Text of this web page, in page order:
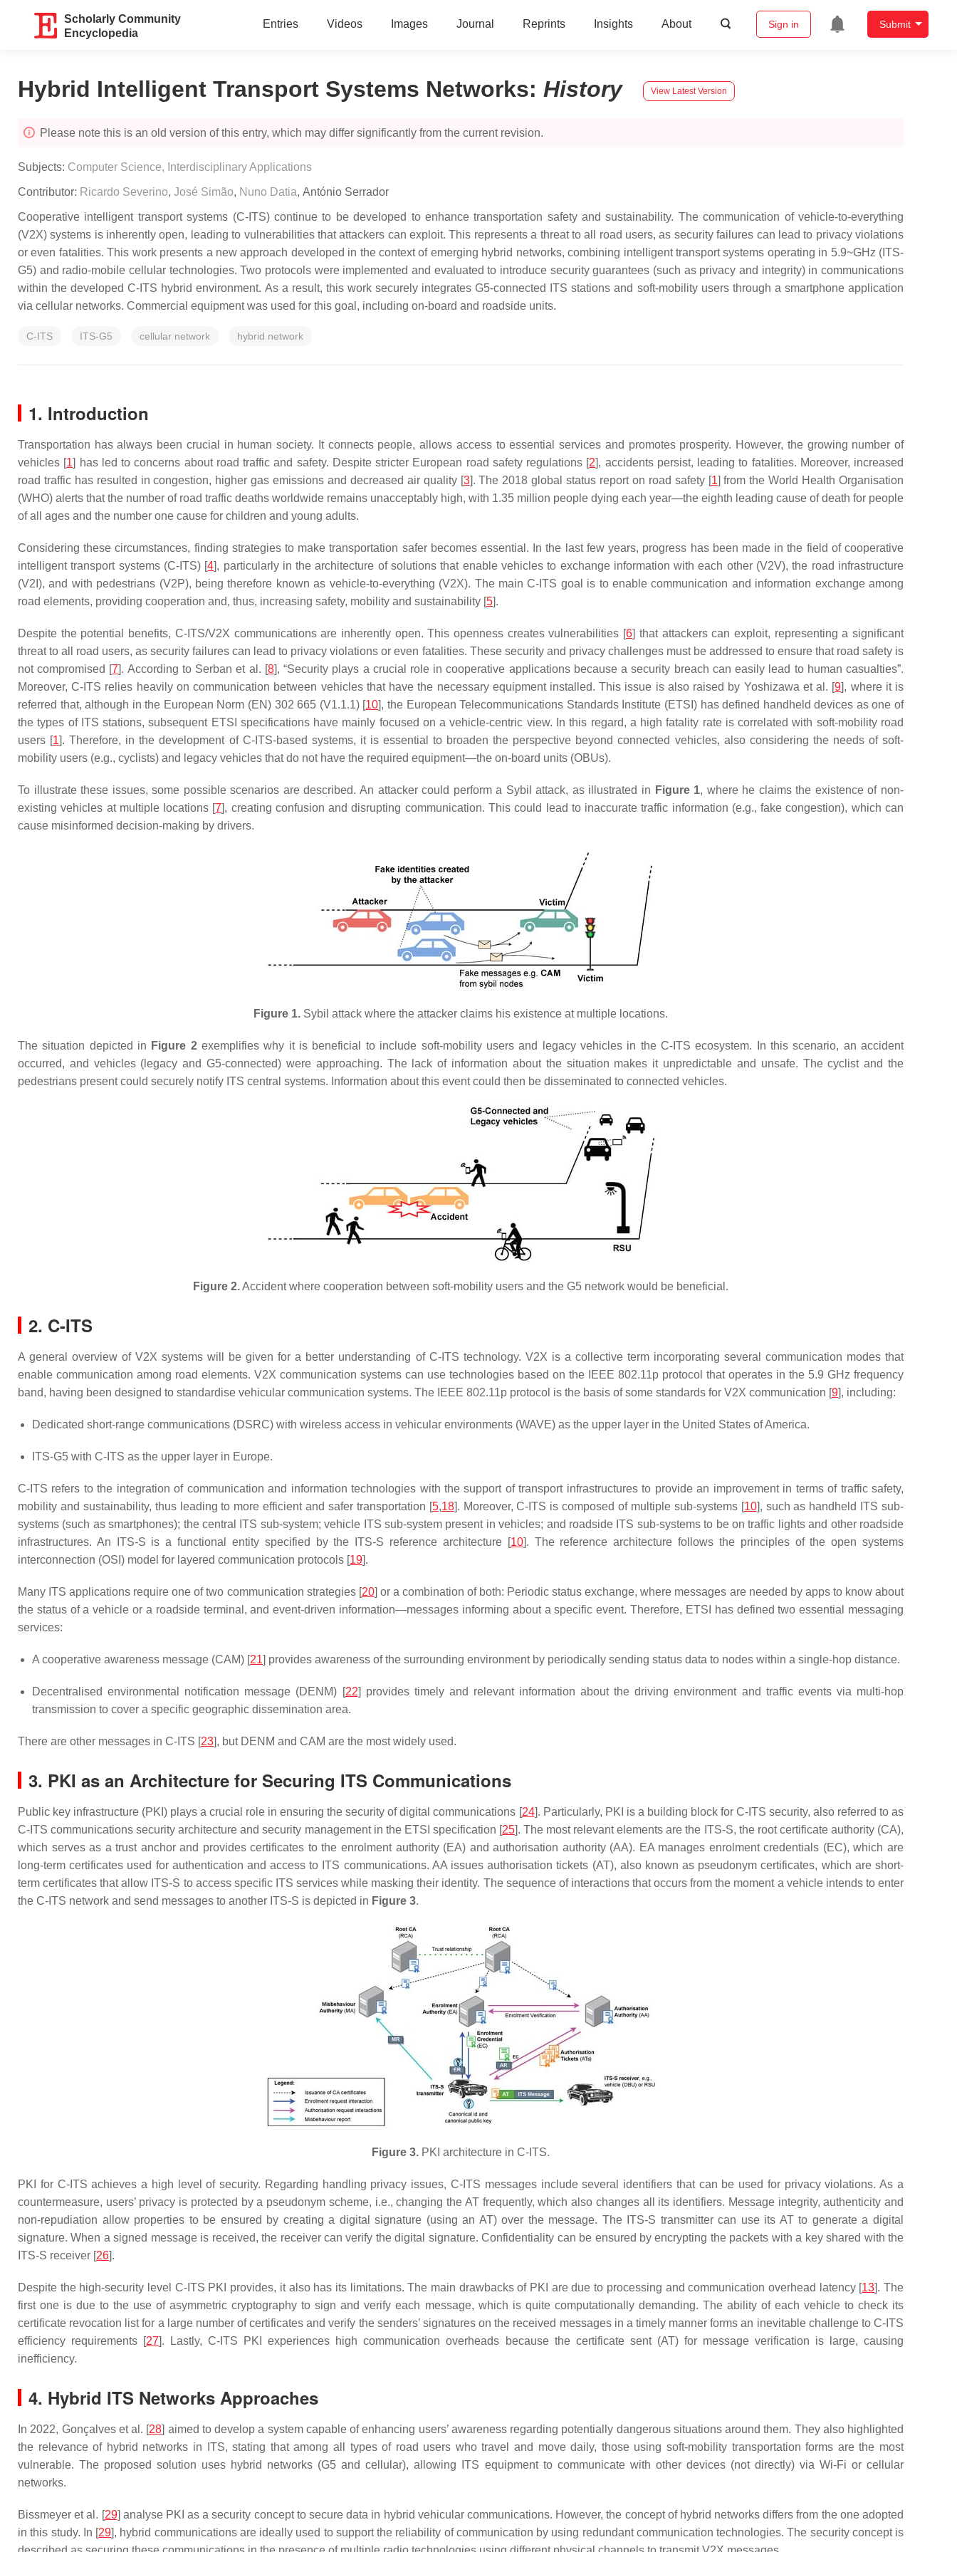
Scholarly Community
Encyclopedia
Entries Videos Images Journal Reprints Insights About Sign in Submit
Hybrid Intelligent Transport Systems Networks: History View Latest Version
Please note this is an old version of this entry, which may differ significantly from the current revision.
Subjects: Computer Science, Interdisciplinary Applications
Contributor: Ricardo Severino, José Simão, Nuno Datia, António Serrador
Cooperative intelligent transport systems (C-ITS) continue to be developed to enhance transportation safety and sustainability. The communication of vehicle-to-everything
(V2X) systems is inherently open, leading to vulnerabilities that attackers can exploit. This represents a threat to all road users, as security failures can lead to privacy violations
or even fatalities. This work presents a new approach developed in the context of emerging hybrid networks, combining intelligent transport systems operating in 5.9~GHz (ITS-
G5) and radio-mobile cellular technologies. Two protocols were implemented and evaluated to introduce security guarantees (such as privacy and integrity) in communications
within the developed C-ITS hybrid environment. As a result, this work securely integrates G5-connected ITS stations and soft-mobility users through a smartphone application
via cellular networks. Commercial equipment was used for this goal, including on-board and roadside units.
C-ITS ITS-G5 cellular network hybrid network
1. Introduction
Transportation has always been crucial in human society. It connects people, allows access to essential services and promotes prosperity. However, the growing number of
vehicles [1] has led to concerns about road traffic and safety. Despite stricter European road safety regulations [2], accidents persist, leading to fatalities. Moreover, increased
road traffic has resulted in congestion, higher gas emissions and decreased air quality [3]. The 2018 global status report on road safety [1] from the World Health Organisation
(WHO) alerts that the number of road traffic deaths worldwide remains unacceptably high, with 1.35 million people dying each year—the eighth leading cause of death for people
of all ages and the number one cause for children and young adults.
Considering these circumstances, finding strategies to make transportation safer becomes essential. In the last few years, progress has been made in the field of cooperative
intelligent transport systems (C-ITS) [4], particularly in the architecture of solutions that enable vehicles to exchange information with each other (V2V), the road infrastructure
(V2I), and with pedestrians (V2P), being therefore known as vehicle-to-everything (V2X). The main C-ITS goal is to enable communication and information exchange among
road elements, providing cooperation and, thus, increasing safety, mobility and sustainability [5].
Despite the potential benefits, C-ITS/V2X communications are inherently open. This openness creates vulnerabilities [6] that attackers can exploit, representing a significant
threat to all road users, as security failures can lead to privacy violations or even fatalities. These security and privacy challenges must be addressed to ensure that road safety is
not compromised [7]. According to Serban et al. [8], “Security plays a crucial role in cooperative applications because a security breach can easily lead to human casualties”.
Moreover, C-ITS relies heavily on communication between vehicles that have the necessary equipment installed. This issue is also raised by Yoshizawa et al. [9], where it is
referred that, although in the European Norm (EN) 302 665 (V1.1.1) [10], the European Telecommunications Standards Institute (ETSI) has defined handheld devices as one of
the types of ITS stations, subsequent ETSI specifications have mainly focused on a vehicle-centric view. In this regard, a high fatality rate is correlated with soft-mobility road
users [1]. Therefore, in the development of C-ITS-based systems, it is essential to broaden the perspective beyond connected vehicles, also considering the needs of soft-
mobility users (e.g., cyclists) and legacy vehicles that do not have the required equipment—the on-board units (OBUs).
To illustrate these issues, some possible scenarios are described. An attacker could perform a Sybil attack, as illustrated in Figure 1, where he claims the existence of non-
existing vehicles at multiple locations [7], creating confusion and disrupting communication. This could lead to inaccurate traffic information (e.g., fake congestion), which can
cause misinformed decision-making by drivers.
Figure 1. Sybil attack where the attacker claims his existence at multiple locations.
The situation depicted in Figure 2exemplifies why it is beneficial to include soft-mobility users and legacy vehicles in the C-ITS ecosystem. In this scenario, an accident
occurred, and vehicles (legacy and G5-connected) were approaching. The lack of information about the situation makes it unpredictable and unsafe. The cyclist and the
pedestrians present could securely notify ITS central systems. Information about this event could then be disseminated to connected vehicles.
Figure 2.Accident where cooperation between soft-mobility users and the G5 network would be beneficial.
2. C-ITS
A general overview of V2X systems will be given for a better understanding of C-ITS technology. V2X is a collective term incorporating several communication modes that
enable communication among road elements. V2X communication systems can use technologies based on the IEEE 802.11p protocol that operates in the 5.9 GHz frequency
band, having been designed to standardise vehicular communication systems. The IEEE 802.11p protocol is the basis of some standards for V2X communication [9], including:
Dedicated short-range communications (DSRC) with wireless access in vehicular environments (WAVE) as the upper layer in the United States of America.
ITS-G5 with C-ITS as the upper layer in Europe.
C-ITS refers to the integration of communication and information technologies with the support of transport infrastructures to provide an improvement in terms of traffic safety,
mobility and sustainability, thus leading to more efficient and safer transportation [5,18]. Moreover, C-ITS is composed of multiple sub-systems [10], such as handheld ITS sub-
systems (such as smartphones); the central ITS sub-system; vehicle ITS sub-system present in vehicles; and roadside ITS sub-systems to be on traffic lights and other roadside
infrastructures. An ITS-S is a functional entity specified by the ITS-S reference architecture [10]. The reference architecture follows the principles of the open systems
interconnection (OSI) model for layered communication protocols [19].
Many ITS applications require one of two communication strategies [20] or a combination of both: Periodic status exchange, where messages are needed by apps to know about
the status of a vehicle or a roadside terminal, and event-driven information—messages informing about a specific event. Therefore, ETSI has defined two essential messaging
services:
A cooperative awareness message (CAM) [21] provides awareness of the surrounding environment by periodically sending status data to nodes within a single-hop distance.
Decentralised environmental notification message (DENM) [22] provides timely and relevant information about the driving environment and traffic events via multi-hop
transmission to cover a specific geographic dissemination area.
There are other messages in C-ITS [23], but DENM and CAM are the most widely used.
3. PKI as an Architecture for Securing ITS Communications
Public key infrastructure (PKI) plays a crucial role in ensuring the security of digital communications [24]. Particularly, PKI is a building block for C-ITS security, also referred to as
C-ITS communications security architecture and security management in the ETSI specification [25]. The most relevant elements are the ITS-S, the root certificate authority (CA),
which serves as a trust anchor and provides certificates to the enrolment authority (EA) and authorisation authority (AA). EA manages enrolment credentials (EC), which are
long-term certificates used for authentication and access to ITS communications. AA issues authorisation tickets (AT), also known as pseudonym certificates, which are short-
term certificates that allow ITS-S to access specific ITS services while masking their identity. The sequence of interactions that occurs from the moment a vehicle intends to enter
the C-ITS network and send messages to another ITS-S is depicted in Figure 3.
Figure 3. PKI architecture in C-ITS.
PKI for C-ITS achieves a high level of security. Regarding handling privacy issues, C-ITS messages include several identifiers that can be used for privacy violations. As a
countermeasure, users’ privacy is protected by a pseudonym scheme, i.e., changing the AT frequently, which also changes all its identifiers. Message integrity, authenticity and
non-repudiation allow properties to be ensured by creating a digital signature (using an AT) over the message. The ITS-S transmitter can use its AT to generate a digital
signature. When a signed message is received, the receiver can verify the digital signature. Confidentiality can be ensured by encrypting the packets with a key shared with the
ITS-S receiver [26].
Despite the high-security level C-ITS PKI provides, it also has its limitations. The main drawbacks of PKI are due to processing and communication overhead latency [13]. The
first one is due to the use of asymmetric cryptography to sign and verify each message, which is quite computationally demanding. The ability of each vehicle to check its
certificate revocation list for a large number of certificates and verify the senders’ signatures on the received messages in a timely manner forms an inevitable challenge to C-ITS
efficiency requirements [27]. Lastly, C-ITS PKI experiences high communication overheads because the certificate sent (AT) for message verification is large, causing
inefficiency.
4. Hybrid ITS Networks Approaches
In 2022, Gonçalves et al. [28] aimed to develop a system capable of enhancing users’ awareness regarding potentially dangerous situations around them. They also highlighted
the relevance of hybrid networks in ITS, stating that among all types of road users who travel and move daily, those using soft-mobility transportation forms are the most
vulnerable. The proposed solution uses hybrid networks (G5 and cellular), allowing ITS equipment to communicate with other devices (not directly) via Wi-Fi or cellular
networks.
Bissmeyer et al. [29] analyse PKI as a security concept to secure data in hybrid vehicular communications. However, the concept of hybrid networks differs from the one adopted
in this study. In [29], hybrid communications are ideally used to support the reliability of communication by using redundant communication technologies. The security concept is